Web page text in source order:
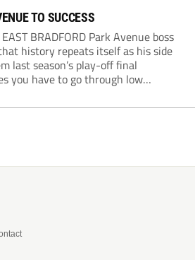
TO SUCCESS
BRADFORD Park Avenue boss
history repeats itself as his side
last season’s play-off final
you have to go through low